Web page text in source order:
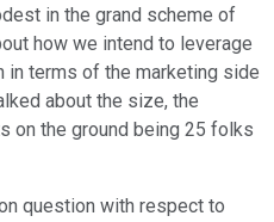
in the grand scheme of
how we intend to leverage
in terms of the marketing side
about the size, the
on the ground being 25 folks
question with respect to